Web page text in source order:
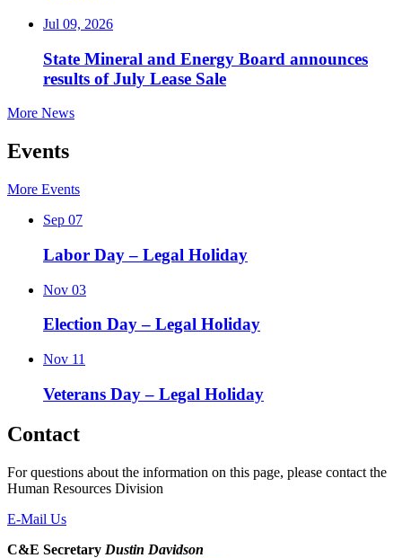
Jul 09, 2026
State Mineral and Energy Board announces
results of July Lease Sale
More News
Events
More Events
Sep 07
Labor Day – Legal Holiday
Nov 03
Election Day – Legal Holiday
Nov 11
Veterans Day – Legal Holiday
Contact
For questions about the information on this page, please contact the
Human Resources Division
E-Mail Us
C&E Secretary Dustin Davidson